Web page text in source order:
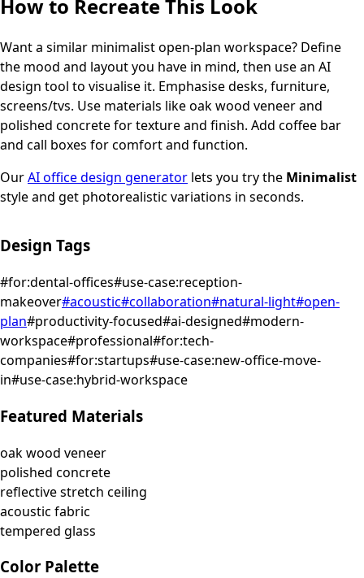
How to Recreate This Look
Want a similar minimalistopen-plan workspace? Define
the mood and layout you have in mind, then use an AI
design tool to visualise it. Emphasise desks, furniture,
screens/tvs. Use materials like oak wood veneer and
polished concrete for texture and finish. Add coffee bar
and call boxes for comfort and function.
OurAI office design generator lets you try the Minimalist
style and get photorealistic variations in seconds.
Design Tags
#for:dental-offices#use-case:reception-
makeover#acoustic#collaboration#natural-light#open-
plan#productivity-focused#ai-designed#modern-
workspace#professional#for:tech-
companies#for:startups#use-case:new-office-move-
in#use-case:hybrid-workspace
Featured Materials
oak wood veneer
polished concrete
reflective stretch ceiling
acoustic fabric
tempered glass
Color Palette